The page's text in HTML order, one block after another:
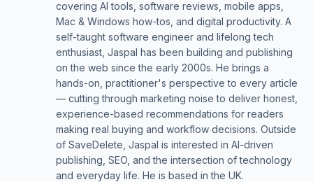
covering AI tools, software reviews, mobile apps,
Mac & Windows how-tos, and digital productivity. A
self-taught software engineer and lifelong tech
enthusiast, Jaspal has been building and publishing
on the web since the early 2000s. He brings a
hands-on, practitioner's perspective to every article
— cutting through marketing noise to deliver honest,
experience-based recommendations for readers
making real buying and workflow decisions. Outside
of SaveDelete, Jaspal is interested in AI-driven
publishing, SEO, and the intersection of technology
and everyday life. He is based in the UK.